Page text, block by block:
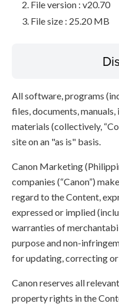
File version : v20.70
File size : 25.20 MB
All software, programs
files, documents,
materials (collectively,
site on an "as is" basis.
Canon Marketing
companies (“Canon”)
regard to the Content,
expressed or implied
warranties of
purpose and non-
for updating, correcting
Canon reserves all
property rights in the